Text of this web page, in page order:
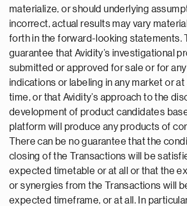
materialize, or should underlying
incorrect, actual results may vary
forth in the forward-looking statements.
guarantee that Avidity’s investigational
submitted or approved for sale or for any
indications or labeling in any market or
time, or that Avidity’s approach to the
development of product candidates
platform will produce any products of
There can be no guarantee that the
closing of the Transactions will be
expected timetable or at all or that the
or synergies from the Transactions will
expected timeframe, or at all. In